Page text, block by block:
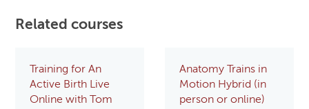
Related courses
Training for An
Active Birth Live
Online with Tom
Anatomy Trains in
Motion Hybrid (in
person or online)